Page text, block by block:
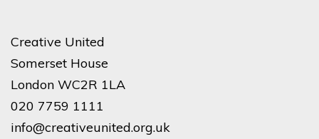
Creative United
Somerset House
London WC2R 1LA
020 7759 1111
info@creativeunited.org.uk